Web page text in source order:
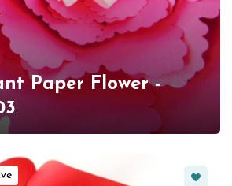
Paper Flower -